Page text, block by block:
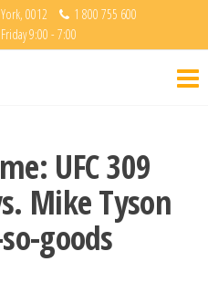
0012
1 800 755 600
9:00 - 7:00
UFC 309
Mike Tyson
goods